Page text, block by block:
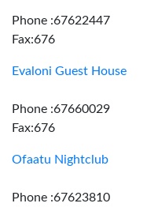
Phone :67622447
Fax:676
Evaloni Guest House
Phone :67660029
Fax:676
Ofaatu Nightclub
Phone :67623810